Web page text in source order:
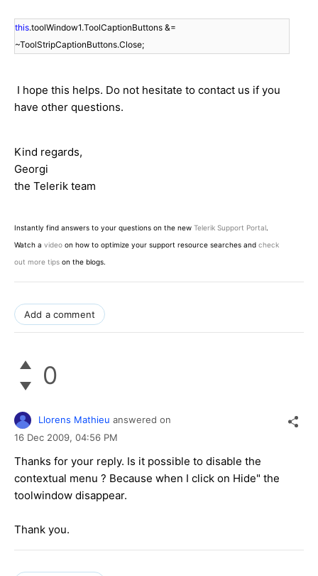
this.toolWindow1.ToolCaptionButtons &=
~ToolStripCaptionButtons.Close;
I hope this helps. Do not hesitate to contact us if you
have other questions.
Kind regards,
Georgi
the Telerik team
Instantly find answers to your questions on the new Telerik Support Portal.
Watch a video on how to optimize your support resource searches and check
out more tips on the blogs.
Add a comment
0
Llorens Mathieu answered on
16 Dec 2009, 04:56 PM
Thanks for your reply. Is it possible to disable the
contextual menu ? Because when I click on Hide" the
toolwindow disappear.
Thank you.